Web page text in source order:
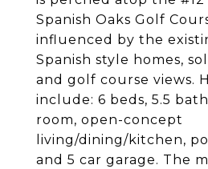
Spanish Oaks Golf
influenced by the
Spanish style homes,
and golf course views.
include: 6 beds, 5.5
room, open-concept
living/dining/kitchen,
and 5 car garage. The